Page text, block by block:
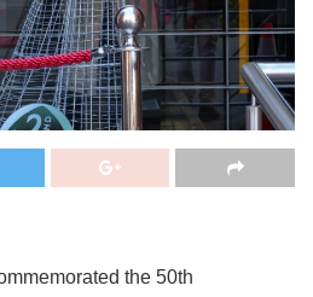
the 50th